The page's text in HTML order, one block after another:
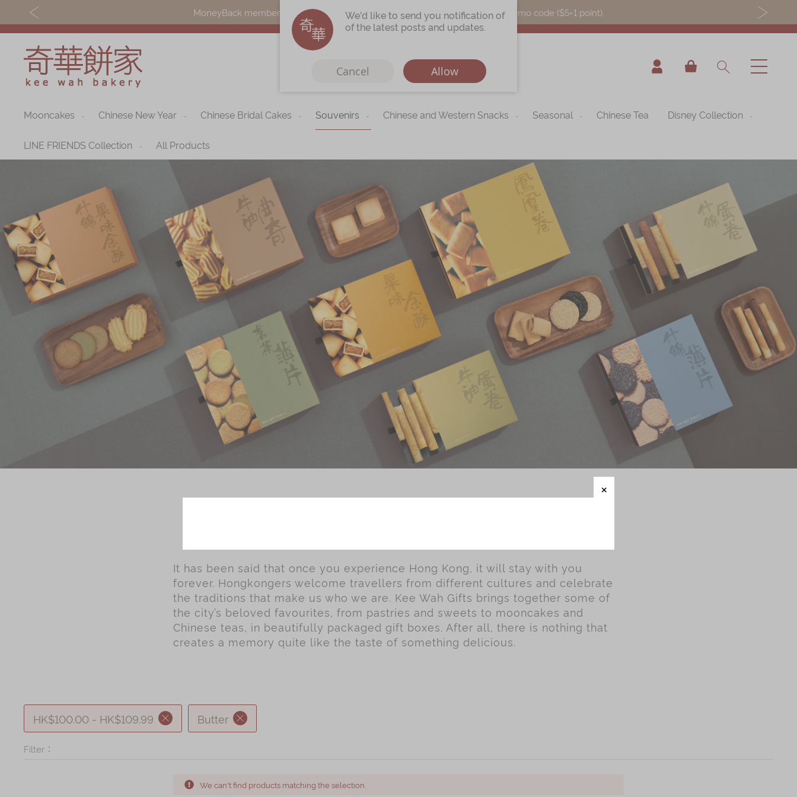
MoneyBack members can earn points by purchasing actual products with a promo code ($5=1 point).
My Cart
Discover
Our Story
Promotions
Store
Locations
Corporate
Services
Chinese Wedding
Traditions
KeeWah Blog
Shop
Mooncakes
Chinese Bridal
Cakes
Souvenirs
Chinese and
Western Snacks
Seasonal
Chinese Tea
Disney Collection
LINE FRIENDS
Collection
All Products
Product Catalog
Immerse
Kee Wah Tearoom
Contact Us
Careers
Mooncakes Chinese New Year Chinese Bridal Cakes Souvenirs Chinese and Western Snacks Seasonal Chinese Tea Disney Collection
LINE FRIENDS Collection All Products
It has been said that once you experience Hong Kong, it will stay with you
forever. Hongkongers welcome travellers from different cultures and celebrate
the traditions that make us who we are. Kee Wah Gifts brings together some of
the city’s beloved favourites, from pastries and sweets to mooncakes and
Chinese teas, in beautifully packaged gift boxes. After all, there is nothing that
creates a memory quite like the taste of something delicious.
HK$100.00 - HK$109.99 Butter
Filter：
We can't find products matching the selection.
We'd like to send you notification of
of the latest posts and updates.
Cancel Allow